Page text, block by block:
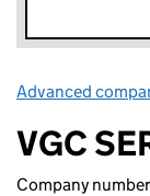
Advanced
VGC
Company number